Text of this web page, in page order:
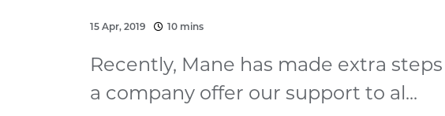
15 Apr, 2019 10 mins
Recently, Mane has made extra
a company offer our support to al...